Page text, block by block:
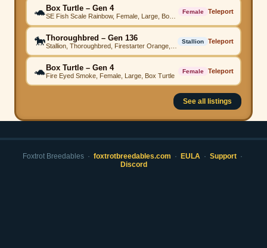
🐢Box Turtle – Gen 4
SE Fish Scale Rainbow, Female, Large, Box Turtle
Female Teleport
🐎Thoroughbred – Gen 136 Stallion Teleport
🐢Box Turtle – Gen 4
Fire Eyed Smoke, Female, Large, Box Turtle
Female Teleport
See all listings
Foxtrot Breedables · foxtrotbreedables.com · EULA · Support ·
Discord